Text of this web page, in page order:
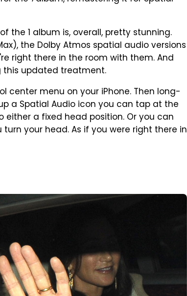
the 1 album is, overall, pretty stunning.
the Dolby Atmos spatial audio versions
right there in the room with them. And
this updated treatment.
center menu on your iPhone. Then long-
a Spatial Audio icon you can tap at the
a fixed head position. Or you can
your head. As if you were right there in